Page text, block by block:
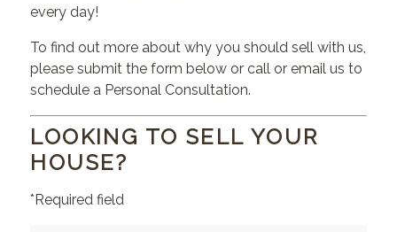
every day!
To find out more about why you should sell with us,
please submit the form below or call or email us to
schedule a Personal Consultation.
LOOKING TO SELL YOUR
HOUSE?
*Required field